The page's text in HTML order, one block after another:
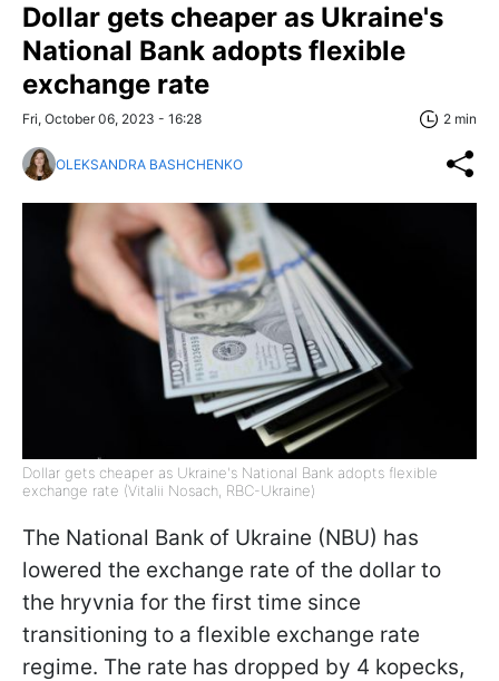
Dollar gets cheaper as Ukraine's
National Bank adopts flexible
exchange rate
Fri, October 06, 2023 - 16:28 2 min
OLEKSANDRA BASHCHENKO
Dollar gets cheaper as Ukraine's National Bank adopts flexible
exchange rate (Vitalii Nosach, RBC-Ukraine)
The National Bank of Ukraine (NBU) has
lowered the exchange rate of the dollar to
the hryvnia for the first time since
transitioning to a flexible exchange rate
regime. The rate has dropped by 4 kopecks,